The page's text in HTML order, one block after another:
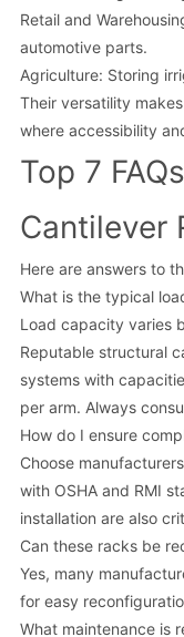
Retail and
automotive parts.
Agriculture: Storing
Their versatility
where accessibility
Top 7
Cantilever
Here are answers to
What is the typical
Load capacity varies
Reputable structural
systems with
per arm. Always
How do I ensure
Choose
with OSHA and RMI
installation are also
Can these racks be
Yes, many
for easy
What maintenance is